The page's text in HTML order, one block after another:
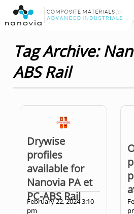
Tag Archive:
ABS Rail
Drywise
profiles
available for
Nanovia PA et
PC-ABS Rail
February 22, 2024 3:10
pm